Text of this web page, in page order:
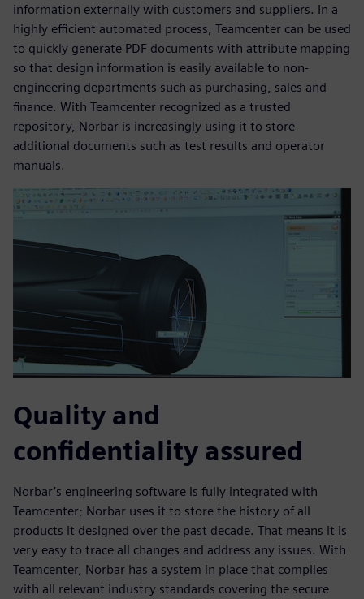
information externally with customers and suppliers. In a
highly efficient automated process, Teamcenter can be used
to quickly generate PDF documents with attribute mapping
so that design information is easily available to non-
engineering departments such as purchasing, sales and
finance. With Teamcenter recognized as a trusted
repository, Norbar is increasingly using it to store
additional documents such as test results and operator
manuals.
Quality and
confidentiality assured
Norbar’s engineering software is fully integrated with
Teamcenter; Norbar uses it to store the history of all
products it designed over the past decade. That means it is
very easy to trace all changes and address any issues. With
Teamcenter, Norbar has a system in place that complies
with all relevant industry standards covering the secure